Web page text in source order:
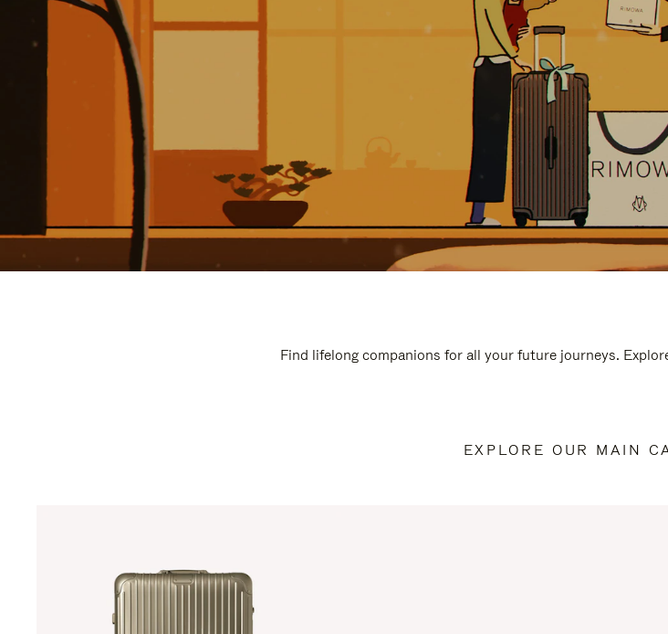
Find lifelong companions for all your future journeys.
EXPLORE OUR MAIN